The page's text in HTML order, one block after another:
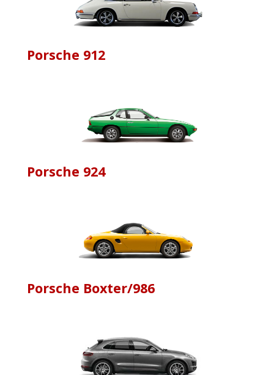
Porsche 912
Porsche 924
Porsche Boxter/986